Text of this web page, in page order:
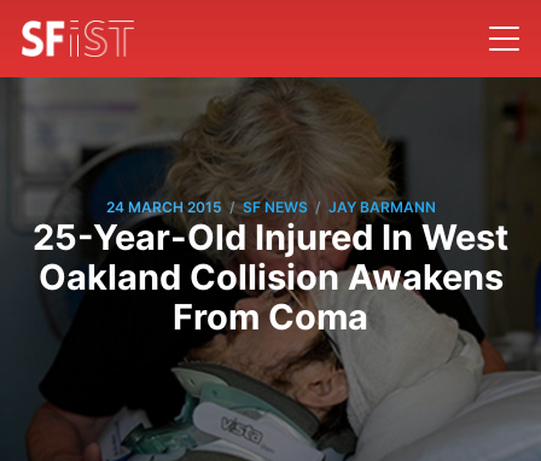
24 MARCH 2015 / SF NEWS / JAY BARMANN
25-Year-Old Injured In West
Oakland Collision Awakens
From Coma